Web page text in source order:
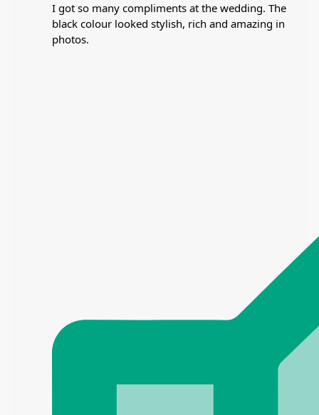
I got so many compliments at the wedding. The
black colour looked stylish, rich and amazing in
photos.